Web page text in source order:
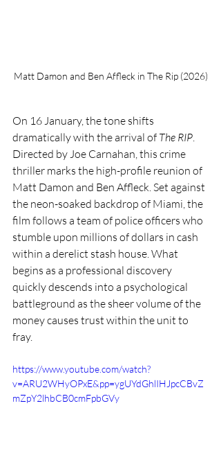
Matt Damon and Ben Affleck in The Rip (2026)
On 16 January, the tone shifts
dramatically with the arrival of The RIP.
Directed by Joe Carnahan, this crime
thriller marks the high-profile reunion of
Matt Damon and Ben Affleck. Set against
the neon-soaked backdrop of Miami, the
film follows a team of police officers who
stumble upon millions of dollars in cash
within a derelict stash house. What
begins as a professional discovery
quickly descends into a psychological
battleground as the sheer volume of the
money causes trust within the unit to
fray.
https://www.youtube.com/watch?
v=ARU2WHyOPxE&pp=ygUYdGhlIHJpcCBvZ
mZpY2lhbCB0cmFpbGVy